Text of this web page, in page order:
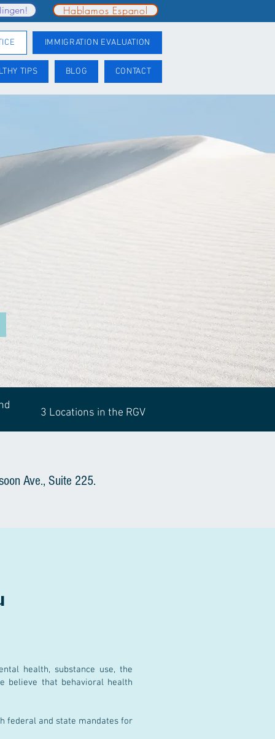
Hablamos Espanol
IMMIGRATION EVALUATION
TIPS BLOG CONTACT
3 Locations in the RGV
Ave., Suite 225.
health, substance use, the
believe that behavioral health
federal and state mandates for